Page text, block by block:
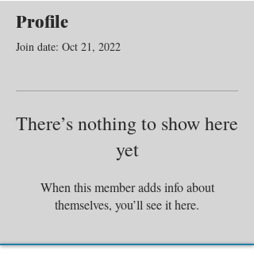
Profile
Join date: Oct 21, 2022
There’s nothing to show here
yet
When this member adds info about
themselves, you’ll see it here.